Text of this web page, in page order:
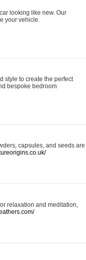
looking like new. Our
your vehicle.
style to create the perfect
bespoke bedroom
capsules, and seeds are
relaxation and meditation,